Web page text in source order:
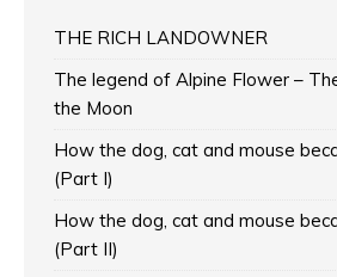
THE RICH LANDOWNER
The legend of Alpine Flower –
the Moon
How the dog, cat and mouse
(Part I)
How the dog, cat and mouse
(Part II)